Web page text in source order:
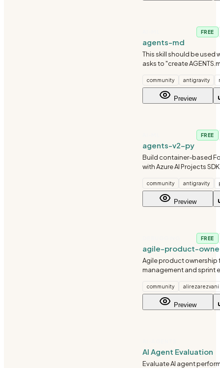
FREE
agents-md
This skill should be used
asks to "create
"set up CLAUDE.md", or
agent instructions
research-backed
community antigravity
Preview
FREE
agents-v2-py
Build container-based
with Azure AI Projects SDK
Use when creating
custom container images
Foundry.
community antigravity
Preview
FREE
agile-product-
Agile product ownership
management and sprint
criteria, sprint planning,
tracking. Use for writing
creating acce
community alirezarezvani
Preview
AI Agent Evaluation
Evaluate AI agent